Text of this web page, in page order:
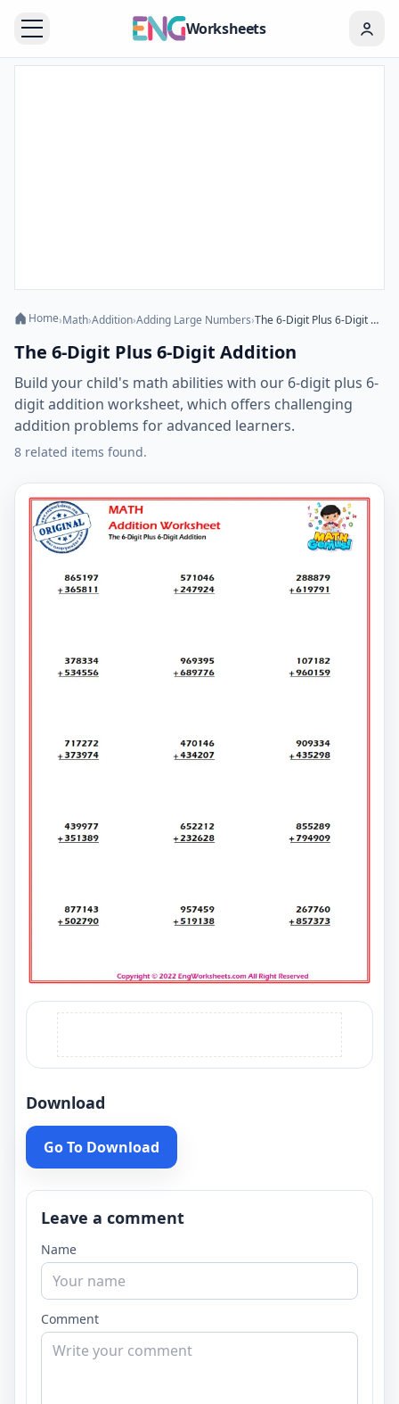
Worksheets
Home›Math›Addition›Adding Large Numbers› The 6-Digit Plus 6-Digit Addition
The 6-Digit Plus 6-Digit Addition
Build your child's math abilities with our 6-digit plus 6-
digit addition worksheet, which offers challenging
addition problems for advanced learners.
8 related items found.
Download
Go To Download
Leave a comment
Name
Comment